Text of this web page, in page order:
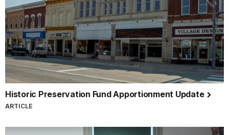
Historic Preservation Fund Apportionment Update
ARTICLE